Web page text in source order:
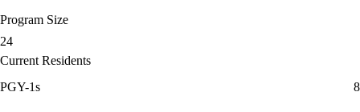
Program Size
24
Current Residents
PGY-1s
8